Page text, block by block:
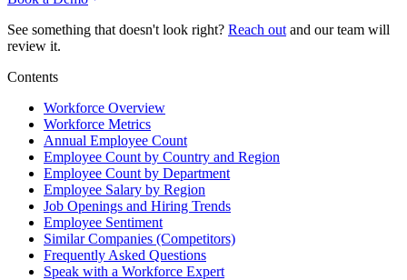
See something that doesn't look right? Reach out and our team will
review it.
Contents
Workforce Overview
Workforce Metrics
Annual Employee Count
Employee Count by Country and Region
Employee Count by Department
Employee Salary by Region
Job Openings and Hiring Trends
Employee Sentiment
Similar Companies (Competitors)
Frequently Asked Questions
Speak with a Workforce Expert